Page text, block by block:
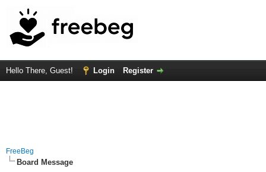
Hello There, Guest! Login Register
FreeBeg
Board Message